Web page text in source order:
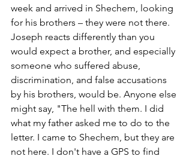
week and arrived in Shechem, looking
for his brothers – they were not there.
Joseph reacts differently than you
would expect a brother, and especially
someone who suffered abuse,
discrimination, and false accusations
by his brothers, would be. Anyone else
might say, "The hell with them. I did
what my father asked me to do to the
letter. I came to Shechem, but they are
not here. I don't have a GPS to find